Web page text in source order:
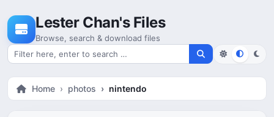
Lester Chan's Files
Browse, search & download files
Search for files
Home photos nintendo